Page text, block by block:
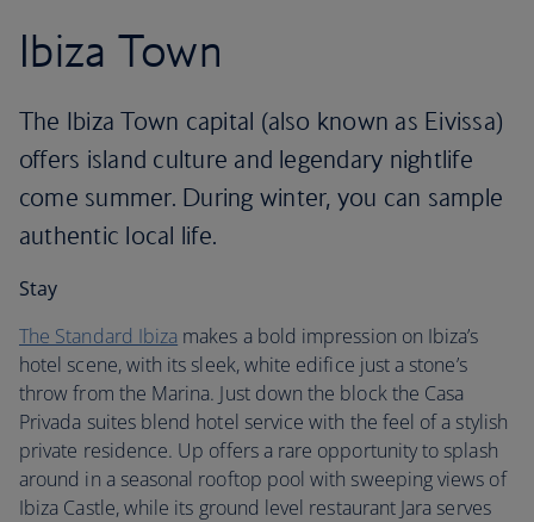
Ibiza Town
The Ibiza Town capital (also known as Eivissa)
offers island culture and legendary nightlife
come summer. During winter, you can sample
authentic local life.
Stay
The Standard Ibiza makes a bold impression on Ibiza’s
hotel scene, with its sleek, white edifice just a stone’s
throw from the Marina. Just down the block the Casa
Privada suites blend hotel service with the feel of a stylish
private residence. Up offers a rare opportunity to splash
around in a seasonal rooftop pool with sweeping views of
Ibiza Castle, while its ground level restaurant Jara serves